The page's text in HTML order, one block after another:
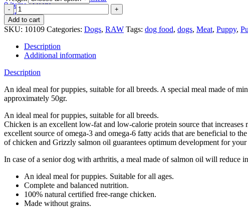
0items / €0.00
Menu
Patties
Puppy
quantity
Add to cart
SKU: 10109 Categories: Dogs, RAW Tags: dog food, dogs, Meat, Puppy,
Description
Additional information
Description
An ideal meal for puppies, suitable for all breeds. A special meal made of
approximately 50gr.
An ideal meal for puppies, suitable for all breeds.
Chicken is an excellent low-fat and low-calorie protein source that
excellent source of omega-3 and omega-6 fatty acids that are beneficial to
of chicken and Grizzly salmon oil guarantees optimum development for
In case of a senior dog with arthritis, a meal made of salmon oil will reduce
An ideal meal for puppies. Suitable for all ages.
Complete and balanced nutrition.
100% natural certified free-range chicken.
Made without grains.